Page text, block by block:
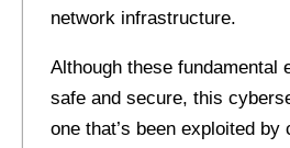
network infrastructure.
Although these fundamental
safe and secure, this
one that’s been exploited